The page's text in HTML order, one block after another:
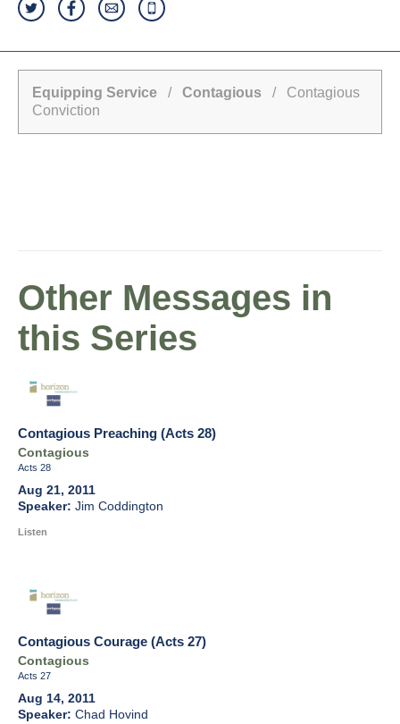
Equipping Service / Contagious / Contagious
Conviction
Other Messages in
this Series
Contagious Preaching (Acts 28)
Contagious
Acts 28
Aug 21, 2011
Jim Coddington
Listen
Contagious Courage (Acts 27)
Contagious
Acts 27
Aug 14, 2011
Chad Hovind